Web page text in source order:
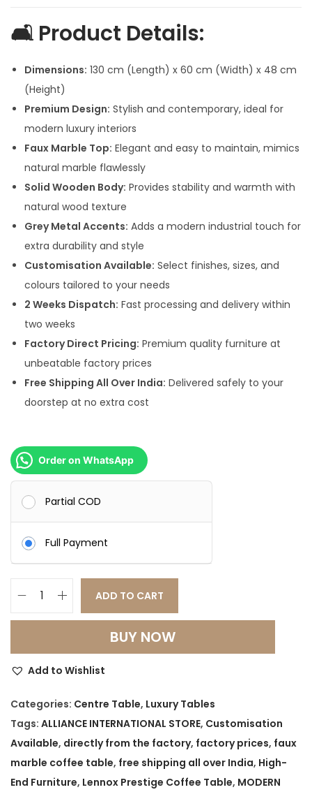
r
i
c
w
a
s
:
4
2
,
5
0
0
0
0
.
i
c
e
s
2
5
0
0
.
🛋️ Product Details:
Dimensions: 130 cm (Length) x 60 cm (Width) x 48 cm
(Height)
Premium Design: Stylish and contemporary, ideal for
modern luxury interiors
Faux Marble Top: Elegant and easy to maintain, mimics
natural marble flawlessly
Solid Wooden Body: Provides stability and warmth with
natural wood texture
Grey Metal Accents: Adds a modern industrial touch for
extra durability and style
Customisation Available: Select finishes, sizes, and
colours tailored to your needs
2 Weeks Dispatch: Fast processing and delivery within
two weeks
Factory Direct Pricing: Premium quality furniture at
unbeatable factory prices
Free Shipping All Over India: Delivered safely to your
doorstep at no extra cost
Order on WhatsApp
Partial COD
Full Payment
e
n
x
P
r
e
s
ADD TO CART
BUY NOW
Add to Wishlist
Categories: Centre Table, Luxury Tables
Tags: ALLIANCE INTERNATIONAL STORE, Customisation
Available, directly from the factory, factory prices, faux
marble coffee table, free shipping all over India, High-
End Furniture, Lennox Prestige Coffee Table, MODERN